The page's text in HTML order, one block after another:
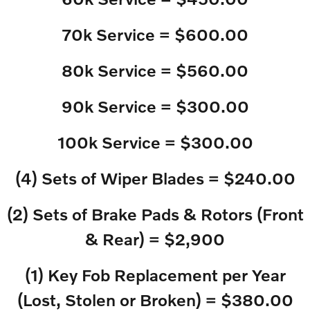
70k Service = $600.00
80k Service = $560.00
90k Service = $300.00
100k Service = $300.00
(4) Sets of Wiper Blades = $240.00
(2) Sets of Brake Pads & Rotors (Front
& Rear) = $2,900
(1) Key Fob Replacement per Year
(Lost, Stolen or Broken) = $380.00